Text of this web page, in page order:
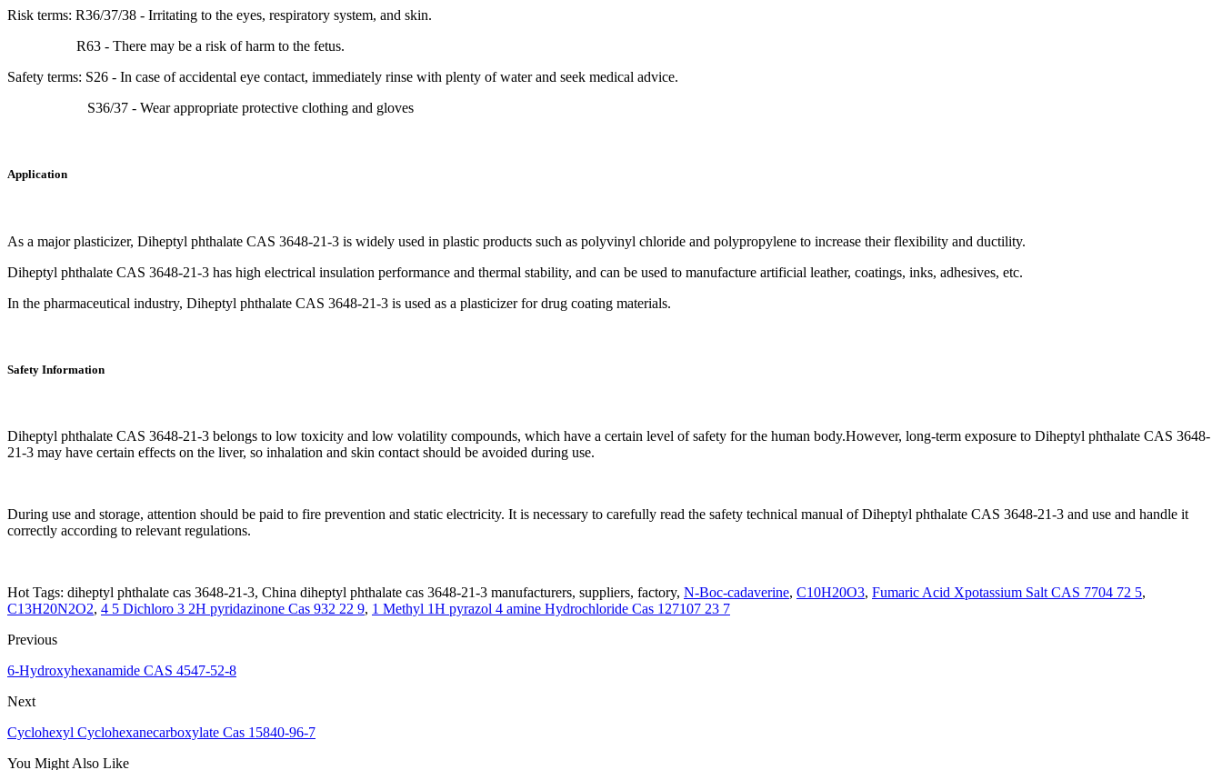
Risk terms: R36/37/38 - Irritating to the eyes, respiratory system, and skin.
R63 - There may be a risk of harm to the fetus.
Safety terms: S26 - In case of accidental eye contact, immediately rinse with plenty of water and seek medical advice.
S36/37 - Wear appropriate protective clothing and gloves
Application
As a major plasticizer, Diheptyl phthalate CAS 3648-21-3 is widely used in plastic products such as polyvinyl chloride and polypropylene to increase their flexibility and ductility.
Diheptyl phthalate CAS 3648-21-3 has high electrical insulation performance and thermal stability, and can be used to manufacture artificial leather, coatings, inks, adhesives, etc.
In the pharmaceutical industry, Diheptyl phthalate CAS 3648-21-3 is used as a plasticizer for drug coating materials.
Safety Information
Diheptyl phthalate CAS 3648-21-3 belongs to low toxicity and low volatility compounds, which have a certain level of safety for the human body.However, long-term exposure to Diheptyl phthalate CAS 3648-
21-3 may have certain effects on the liver, so inhalation and skin contact should be avoided during use.
During use and storage, attention should be paid to fire prevention and static electricity. It is necessary to carefully read the safety technical manual of Diheptyl phthalate CAS 3648-21-3 and use and handle it
correctly according to relevant regulations.
Hot Tags: diheptyl phthalate cas 3648-21-3, China diheptyl phthalate cas 3648-21-3 manufacturers, suppliers, factory, N-Boc-cadaverine, C10H20O3, Fumaric Acid Xpotassium Salt CAS 7704 72 5,
C13H20N2O2, 4 5 Dichloro 3 2H pyridazinone Cas 932 22 9, 1 Methyl 1H pyrazol 4 amine Hydrochloride Cas 127107 23 7
Previous
6-Hydroxyhexanamide CAS 4547-52-8
Next
Cyclohexyl Cyclohexanecarboxylate Cas 15840-96-7
You Might Also Like